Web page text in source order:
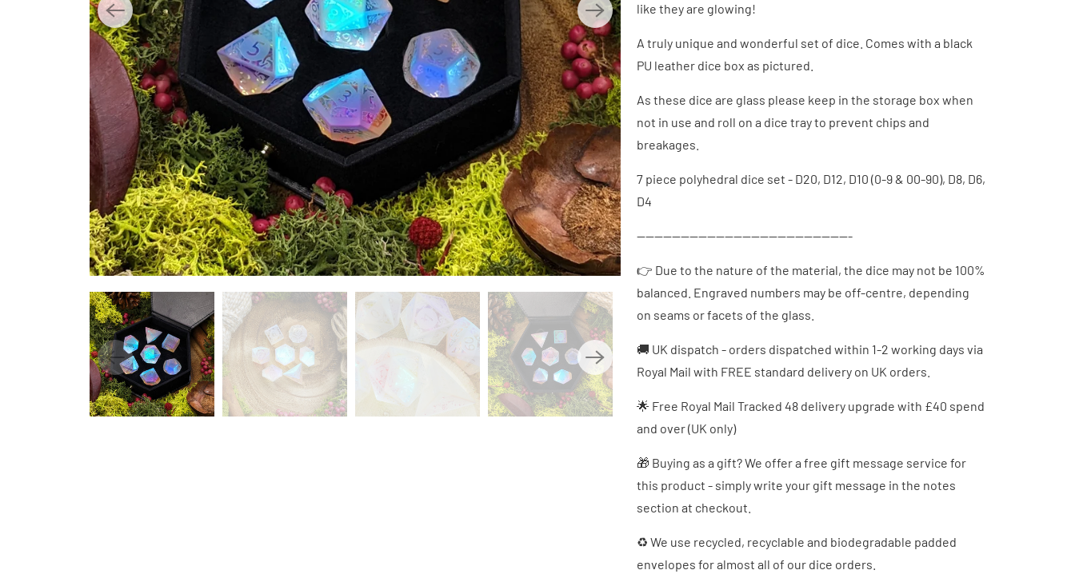
like they are glowing!
A truly unique and wonderful set of dice. Comes with a black
PU leather dice box as pictured.
As these dice are glass please keep in the storage box when
not in use and roll on a dice tray to prevent chips and
breakages.
7 piece polyhedral dice set - D20, D12, D10 (0-9 & 00-90), D8, D6,
D4
-------------------------------------------------
👉 Due to the nature of the material, the dice may not be 100%
balanced. Engraved numbers may be off-centre, depending
on seams or facets of the glass.
🚚 UK dispatch - orders dispatched within 1-2 working days via
Royal Mail with FREE standard delivery on UK orders.
🌟 Free Royal Mail Tracked 48 delivery upgrade with £40 spend
and over (UK only)
🎁 Buying as a gift? We offer a free gift message service for
this product - simply write your gift message in the notes
section at checkout.
♻ We use recycled, recyclable and biodegradable padded
envelopes for almost all of our dice orders.